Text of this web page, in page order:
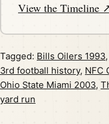
View the Timeline
Tagged: Bills Oilers 1993,
3rd football history, NFC
Ohio State Miami 2003,
yard run